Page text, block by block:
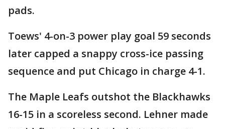
pads.
Toews' 4-on-3 power play goal 59 seconds
later capped a snappy cross-ice passing
sequence and put Chicago in charge 4-1.
The Maple Leafs outshot the Blackhawks
16-15 in a scoreless second. Lehner made